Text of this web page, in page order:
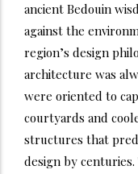
ancient Bedouin
against the
region’s design
architecture was
were oriented to
courtyards and
structures that
design by